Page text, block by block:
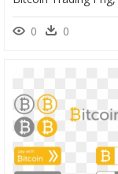
0 0